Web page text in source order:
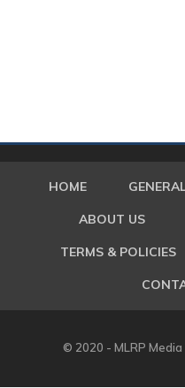
HOME
ABOUT US
TERMS & POLICIES
© 2020 - MLRP Media